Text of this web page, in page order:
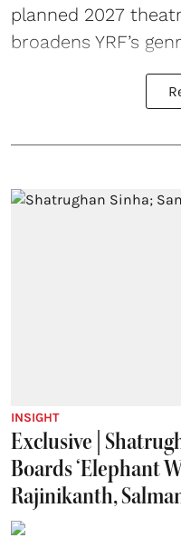
planned 2027
broadens YRF’s
INSIGHT
Exclusive |
Boards ‘Elephant
Rajinikanth,